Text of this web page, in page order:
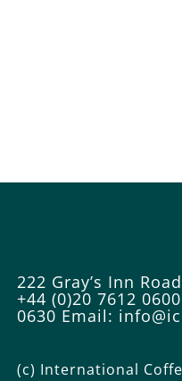
222 Gray’s Inn
+44 (0)20 7612 0600
0630 Email:
(c) International